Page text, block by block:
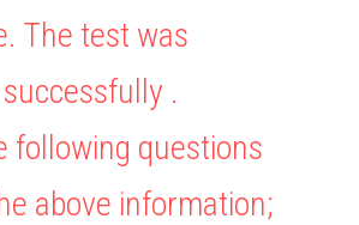
The test was
.
following questions
above information;